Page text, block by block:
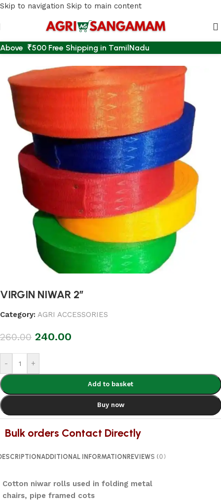
Skip to navigation Skip to main content
Above ₹500 Free Shipping in TamilNadu
Home /AGRI ACCESSORIES
VIRGIN NIWAR 2″
Category: AGRI ACCESSORIES
260.00 240.00
- +
Add to basket
Buy now
Bulk orders Contact Directly
ADDITIONAL INFORMATIONREVIEWS (0)
Cotton niwar rolls used in folding metal
chairs, pipe framed cots